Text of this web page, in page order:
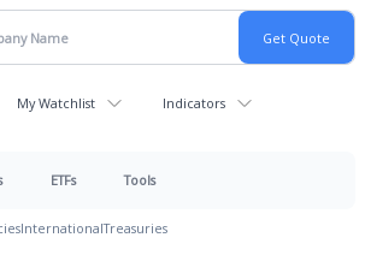
My Watchlist Indicators
ETFs Tools
InternationalTreasuries